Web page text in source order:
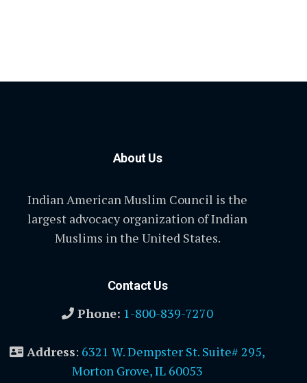
About Us
Indian American Muslim Council is the
largest advocacy organization of Indian
Muslims in the United States.
Contact Us
Phone: 1-800-839-7270
Address: 6321 W. Dempster St. Suite# 295,
Morton Grove, IL 60053